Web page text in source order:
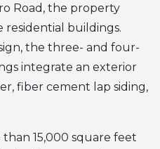
Road, the property
residential buildings.
the three- and four-
integrate an exterior
fiber cement lap siding,
15,000 square feet